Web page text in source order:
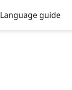
Language guide